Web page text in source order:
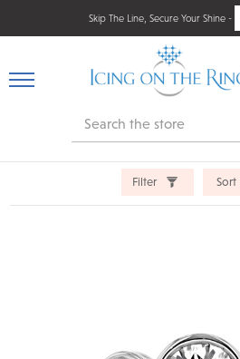
Skip The Line, Secure Your Shine -
Search
Filter Sort